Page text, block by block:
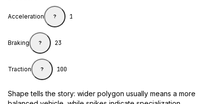
Acceleration ? 1
Braking ? 23
Traction ? 100
Shape tells the story: wider polygon usually means a more